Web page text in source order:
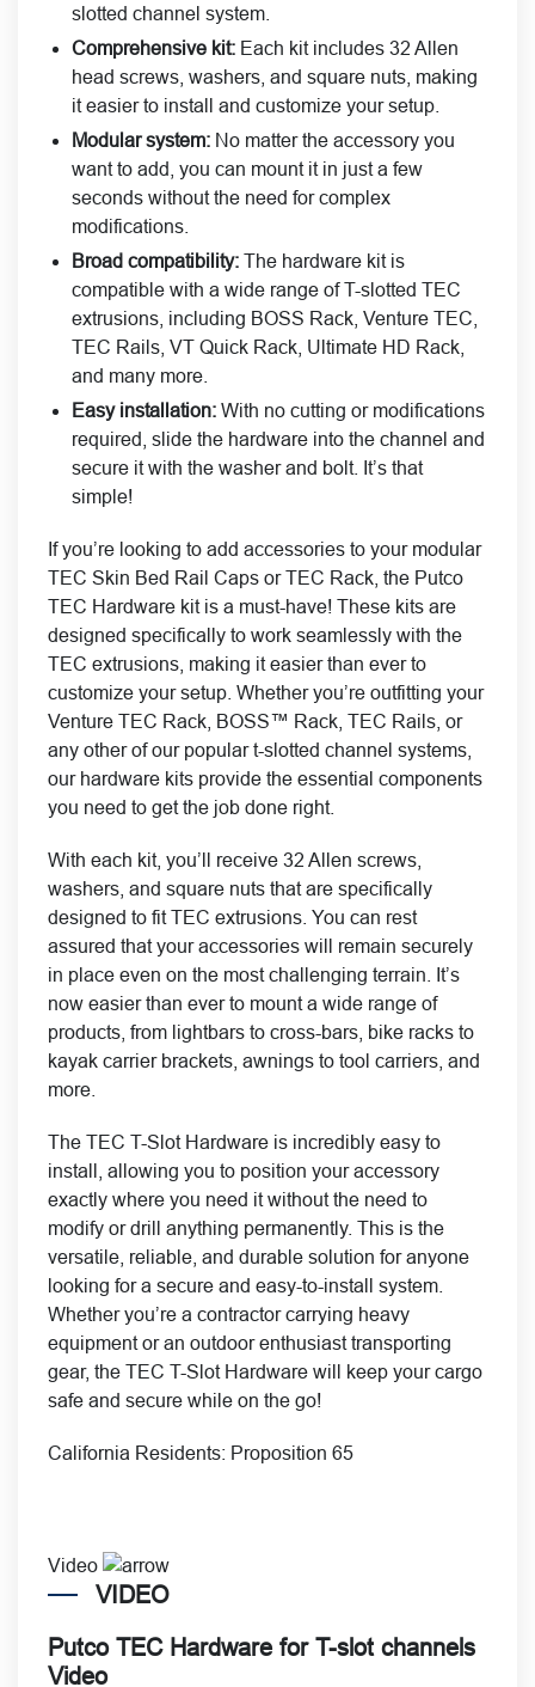
slotted channel system.
Comprehensive kit: Each kit includes 32 Allen
head screws, washers, and square nuts, making
it easier to install and customize your setup.
Modular system: No matter the accessory you
want to add, you can mount it in just a few
seconds without the need for complex
modifications.
Broad compatibility: The hardware kit is
compatible with a wide range of T-slotted TEC
extrusions, including BOSS Rack, Venture TEC,
TEC Rails, VT Quick Rack, Ultimate HD Rack,
and many more.
Easy installation: With no cutting or modifications
required, slide the hardware into the channel and
secure it with the washer and bolt. It’s that
simple!
If you’re looking to add accessories to your modular
TEC Skin Bed Rail Caps or TEC Rack, the Putco
TEC Hardware kit is a must-have! These kits are
designed specifically to work seamlessly with the
TEC extrusions, making it easier than ever to
customize your setup. Whether you’re outfitting your
Venture TEC Rack, BOSS™ Rack, TEC Rails, or
any other of our popular t-slotted channel systems,
our hardware kits provide the essential components
you need to get the job done right.
With each kit, you’ll receive 32 Allen screws,
washers, and square nuts that are specifically
designed to fit TEC extrusions. You can rest
assured that your accessories will remain securely
in place even on the most challenging terrain. It’s
now easier than ever to mount a wide range of
products, from lightbars to cross-bars, bike racks to
kayak carrier brackets, awnings to tool carriers, and
more.
The TEC T-Slot Hardware is incredibly easy to
install, allowing you to position your accessory
exactly where you need it without the need to
modify or drill anything permanently. This is the
versatile, reliable, and durable solution for anyone
looking for a secure and easy-to-install system.
Whether you’re a contractor carrying heavy
equipment or an outdoor enthusiast transporting
gear, the TEC T-Slot Hardware will keep your cargo
safe and secure while on the go!
California Residents: Proposition 65
Video
VIDEO
Putco TEC Hardware for T-slot channels
Video